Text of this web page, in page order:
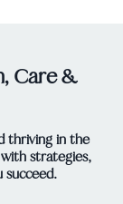
Care &
thriving in the
strategies,
succeed.